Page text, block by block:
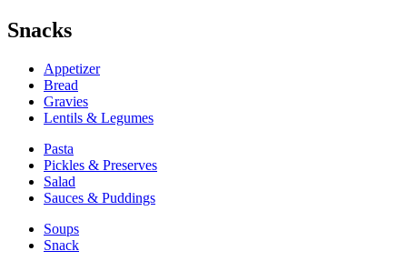
Snacks
Appetizer
Bread
Gravies
Lentils & Legumes
Pasta
Pickles & Preserves
Salad
Sauces & Puddings
Soups
Snack